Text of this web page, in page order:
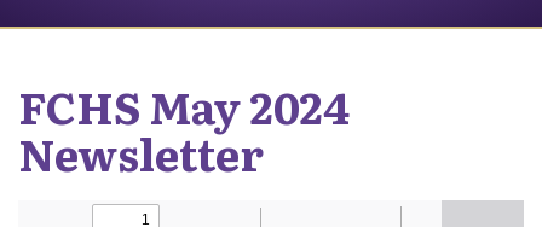
FCHS May 2024
Newsletter